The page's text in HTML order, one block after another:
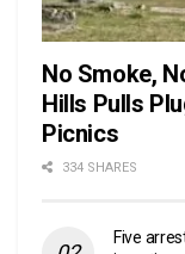
No Smoke,
Hills Pulls
Picnics
334 SHARES
Five